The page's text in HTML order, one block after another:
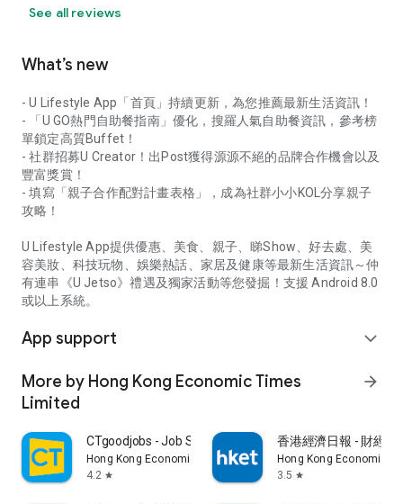
See all reviews
What’s new
- U Lifestyle App「首頁」持續更新，為您推薦最新生活資訊！
- 「U GO熱門自助餐指南」優化，搜羅人氣自助餐資訊，參考榜
單鎖定高質Buffet！
- 社群招募U Creator！出Post獲得源源不絕的品牌合作機會以及
豐富獎賞！
- 填寫「親子合作配對計畫表格」，成為社群小小KOL分享親子
攻略！
U Lifestyle App提供優惠、美食、親子、睇Show、好去處、美
容美妝、科技玩物、娛樂熱話、家居及健康等最新生活資訊～仲
有連串《U Jetso》禮遇及獨家活動等您發掘！支援 Android 8.0
或以上系統。
App support expand_more
More by Hong Kong Economic Times
Limited
arrow_forward
CTgoodjobs - Job Search
Hong Kong Economic Times Limited
4.2 star
香港經濟日報 - 財經
Hong Kong Economic
3.5 star